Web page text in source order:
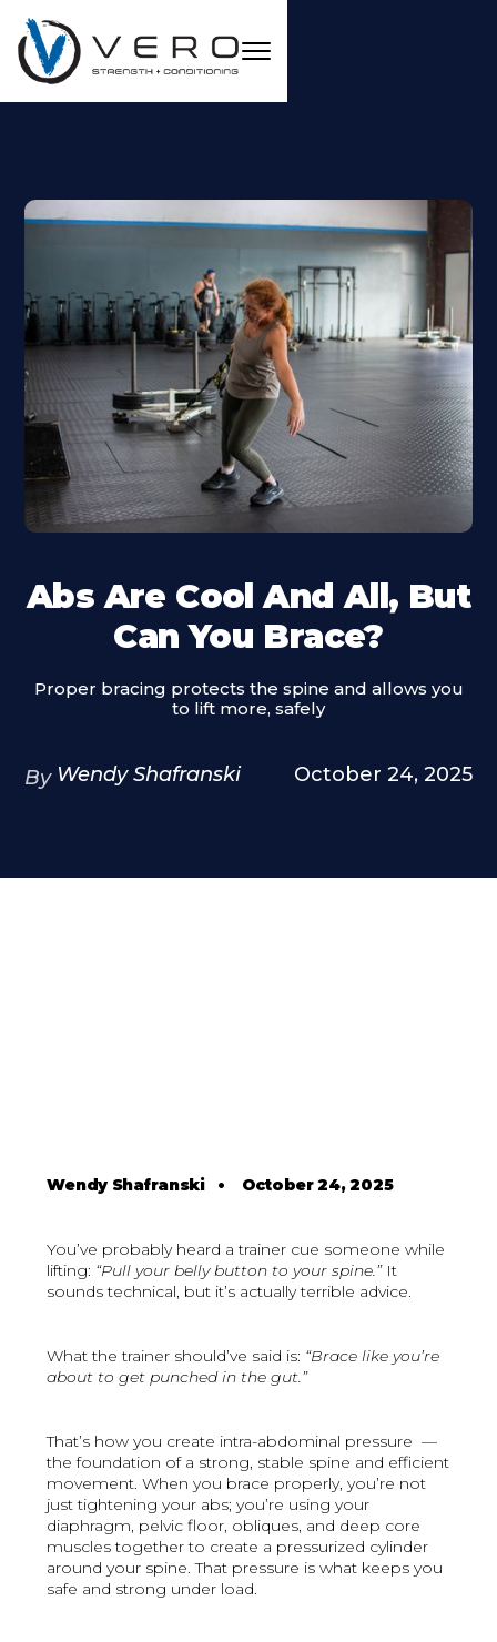
Abs Are Cool And All, But
Can You Brace?
Proper bracing protects the spine and allows you
to lift more, safely
By Wendy Shafranski October 24, 2025
Wendy Shafranski• October 24, 2025
You’ve probably heard a trainer cue someone while
lifting: “Pull your belly button to your spine.” It
sounds technical, but it’s actually terrible advice.
What the trainer should’ve said is: “Brace like you’re
about to get punched in the gut.”
That’s how you create intra-abdominal pressure —
the foundation of a strong, stable spine and efficient
movement. When you brace properly, you’re not
just tightening your abs; you’re using your
diaphragm, pelvic floor, obliques, and deep core
muscles together to create a pressurized cylinder
around your spine. That pressure is what keeps you
safe and strong under load.